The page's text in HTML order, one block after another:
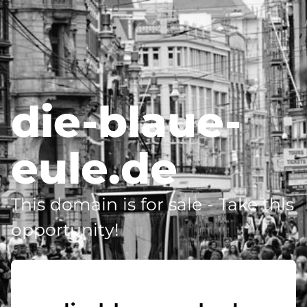
die-blaue-
eule.de
This domain is for sale - Take this
opportunity!